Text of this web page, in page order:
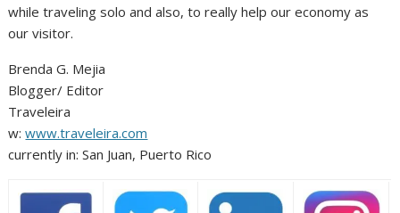
while traveling solo and also, to really help our economy as
our visitor.
Brenda G. Mejia
Blogger/ Editor
Traveleira
w:www.traveleira.com
currently in: San Juan, Puerto Rico